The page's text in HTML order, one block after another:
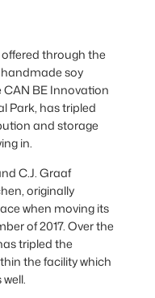
through the
soy
BE Innovation
Park, has tripled
and storage
in.
C.J. Graaf
originally
when moving its
of 2017. Over the
tripled the
the facility which